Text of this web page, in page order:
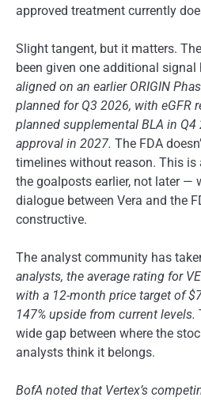
approved treatment currently
Slight tangent, but it matters.
been given one additional signal
aligned on an earlier ORIGIN
planned for Q3 2026, with eGFR
planned supplemental BLA in
approval in 2027. The FDA
timelines without reason. This is
the goalposts earlier, not later —
dialogue between Vera and the
constructive.
The analyst community has
analysts, the average rating for
with a 12-month price target of
147% upside from current levels.
wide gap between where the
analysts think it belongs.
BofA noted that Vertex’s